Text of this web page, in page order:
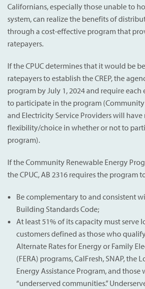
Californians, especially those unable to
system, can realize the benefits of
through a cost-effective program that
ratepayers.
If the CPUC determines that it would be
ratepayers to establish the CREP, the
program by July 1, 2024 and require
to participate in the program
and Electricity Service Providers will have
flexibility/choice in whether or not to
program).
If the Community Renewable Energy
the CPUC, AB 2316 requires the program
Be complementary to and consistent
Building Standards Code;
At least 51% of its capacity must serve
customers defined as those who
Alternate Rates for Energy or Family
(FERA) programs, CalFresh, SNAP, the
Energy Assistance Program, and those
“underserved communities.”